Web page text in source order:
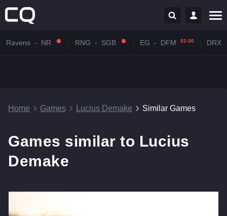
Ravens - NR RNG - SGB EG - DFM 02:00 DRX
Home Games Lucius Demake Similar Games
Games similar to Lucius
Demake